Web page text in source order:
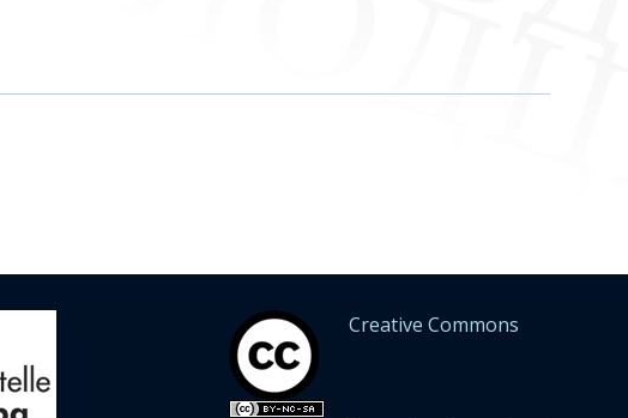
Creative Commons